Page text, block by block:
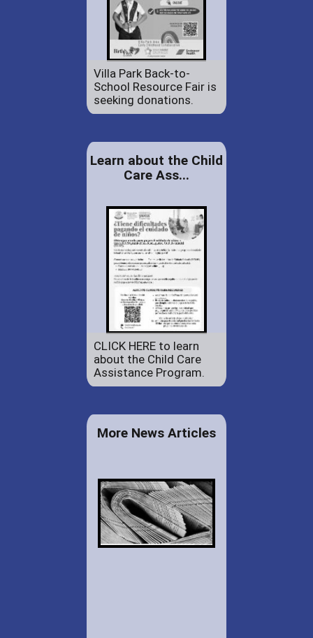
Villa Park Back-to-
School Resource Fair is
seeking donations.
Learn about the Child
Care Ass...
CLICK HERE to learn
about the Child Care
Assistance Program.
More News Articles